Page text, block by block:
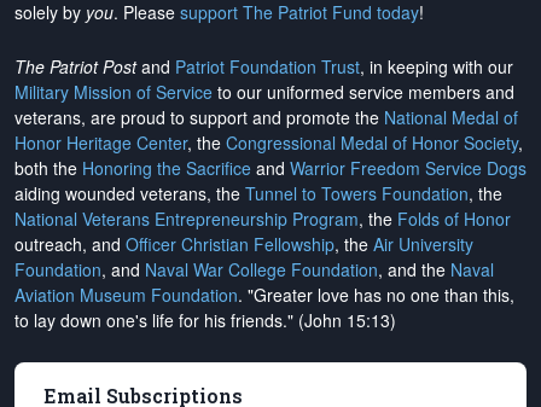
solely by you. Please support The Patriot Fund today!
The Patriot Postand Patriot Foundation Trust, in keeping with our
Military Mission of Service to our uniformed service members and
veterans, are proud to support and promote the National Medal of
Honor Heritage Center, the Congressional Medal of Honor Society,
both the Honoring the Sacrifice and Warrior Freedom Service Dogs
aiding wounded veterans, the Tunnel to Towers Foundation, the
National Veterans Entrepreneurship Program, the Folds of Honor
outreach, and Officer Christian Fellowship, the Air University
Foundation, and Naval War College Foundation, and the Naval
Aviation Museum Foundation. "Greater love has no one than this,
to lay down one's life for his friends." (John 15:13)
Email Subscriptions